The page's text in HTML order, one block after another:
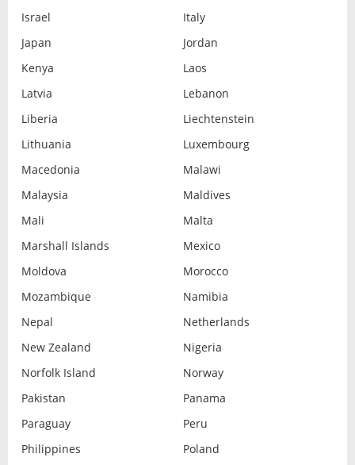
Israel
Italy
Japan
Jordan
Kenya
Laos
Latvia
Lebanon
Liberia
Liechtenstein
Lithuania
Luxembourg
Macedonia
Malawi
Malaysia
Maldives
Mali
Malta
Marshall Islands
Mexico
Moldova
Morocco
Mozambique
Namibia
Nepal
Netherlands
New Zealand
Nigeria
Norfolk Island
Norway
Pakistan
Panama
Paraguay
Peru
Philippines
Poland